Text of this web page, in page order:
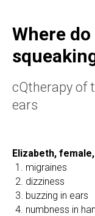
Where
cQtherapy of
ears
Elizabeth,
migraines
dizziness
buzzing in ears
numbness in